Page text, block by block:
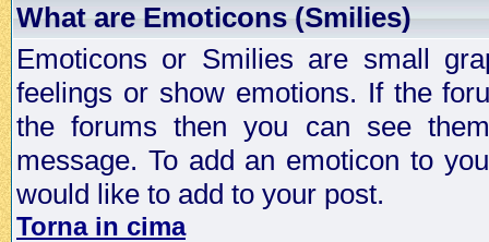
What are Emoticons (Smilies)
Emoticons or Smilies are small
feelings or show emotions. If the
the forums then you can see
message. To add an emoticon to
would like to add to your post.
Torna in cima